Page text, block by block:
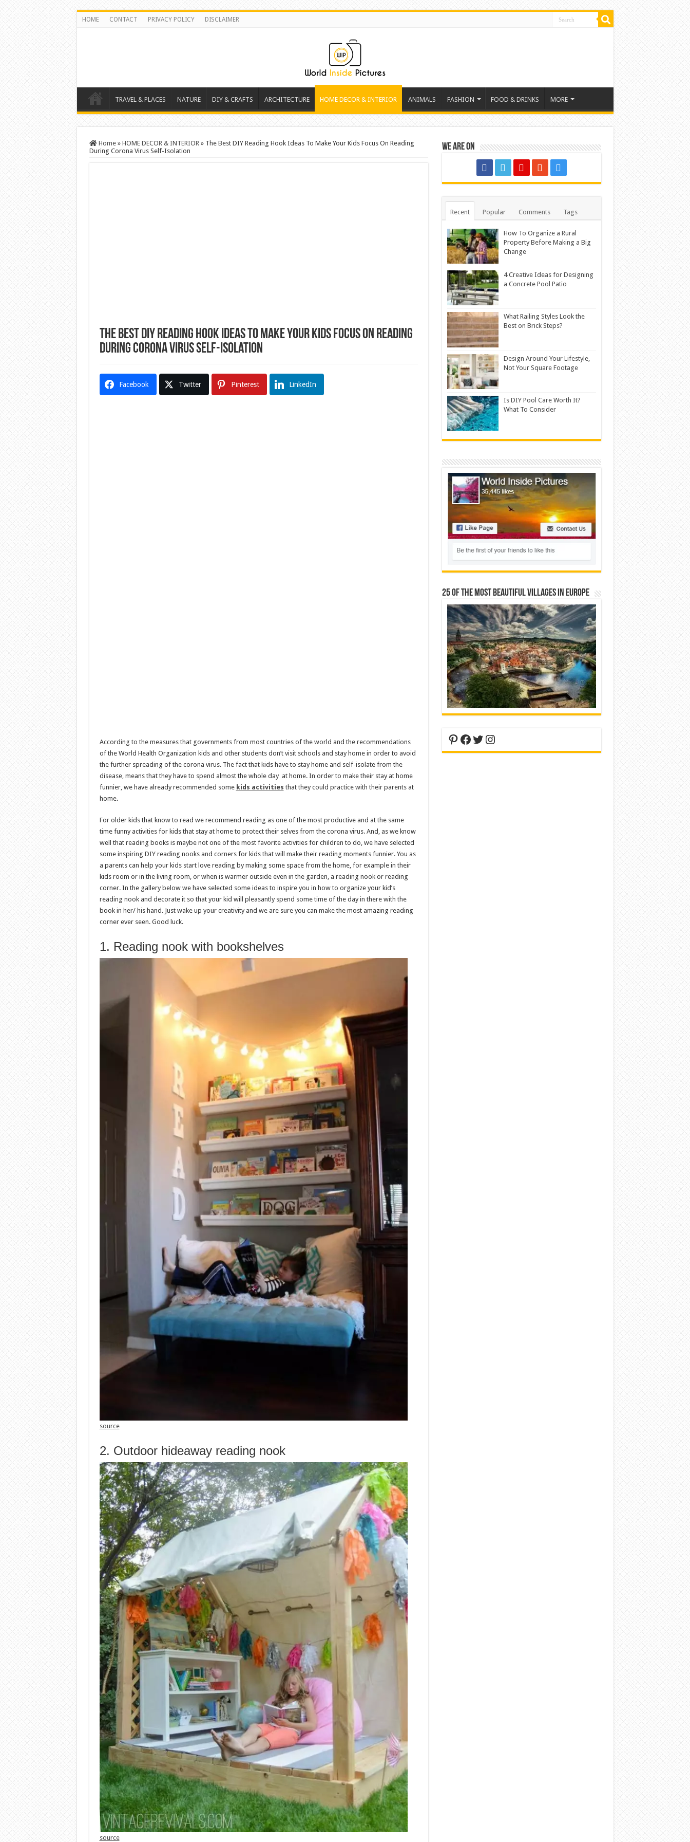
HOME CONTACT PRIVACY POLICY DISCLAIMER
TRAVEL & PLACES NATURE DIY & CRAFTS ARCHITECTURE HOME DECOR & INTERIOR ANIMALS FASHION FOOD & DRINKS MORE
Home » HOME DECOR & INTERIOR » The Best DIY Reading Hook Ideas To Make Your Kids Focus On Reading
During Corona Virus Self-Isolation
The Best DIY Reading Hook Ideas To Make Your Kids Focus On Reading
During Corona Virus Self-Isolation
Facebook Twitter Pinterest LinkedIn
According to the measures that governments from most countries of the world and the recommendations
of the World Health Organization kids and other students don’t visit schools and stay home in order to avoid
the further spreading of the corona virus. The fact that kids have to stay home and self-isolate from the
disease, means that they have to spend almost the whole day at home. In order to make their stay at home
funnier, we have already recommended some kids activities that they could practice with their parents at
home.
For older kids that know to read we recommend reading as one of the most productive and at the same
time funny activities for kids that stay at home to protect their selves from the corona virus. And, as we know
well that reading books is maybe not one of the most favorite activities for children to do, we have selected
some inspiring DIY reading nooks and corners for kids that will make their reading moments funnier. You as
a parents can help your kids start love reading by making some space from the home, for example in their
kids room or in the living room, or when is warmer outside even in the garden, a reading nook or reading
corner. In the gallery below we have selected some ideas to inspire you in how to organize your kid’s
reading nook and decorate it so that your kid will pleasantly spend some time of the day in there with the
book in her/ his hand. Just wake up your creativity and we are sure you can make the most amazing reading
corner ever seen. Good luck.
1. Reading nook with bookshelves
source
2. Outdoor hideaway reading nook
source
We are on
Recent Popular Comments Tags
How To Organize a Rural
Property Before Making a Big
Change
4 Creative Ideas for Designing
a Concrete Pool Patio
What Railing Styles Look the
Best on Brick Steps?
Design Around Your Lifestyle,
Not Your Square Footage
Is DIY Pool Care Worth It?
What To Consider
25 Of The Most Beautiful Villages In Europe
Pinterest
Facebook
Twitter
Instagram